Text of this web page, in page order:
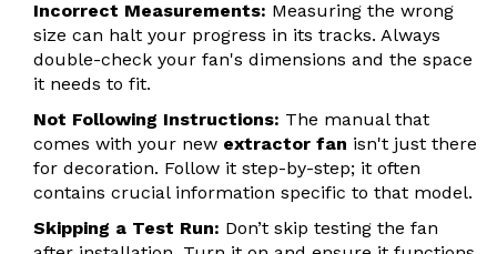
Incorrect Measurements: Measuring the wrong
size can halt your progress in its tracks. Always
double-check your fan's dimensions and the space
it needs to fit.
Not Following Instructions: The manual that
comes with your new extractor fan isn't just there
for decoration. Follow it step-by-step; it often
contains crucial information specific to that model.
Skipping a Test Run: Don’t skip testing the fan